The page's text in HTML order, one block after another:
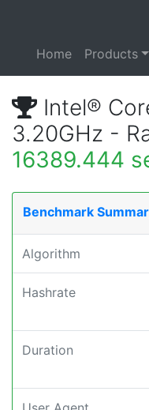
Home Products
Intel®
3.20GHz -
16389.444
Benchmark
Algorithm
Hashrate
Duration